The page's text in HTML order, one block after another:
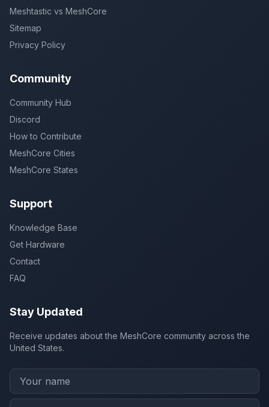
Meshtastic vs MeshCore
Sitemap
Privacy Policy
Community
Community Hub
Discord
How to Contribute
MeshCore Cities
MeshCore States
Support
Knowledge Base
Get Hardware
Contact
FAQ
Stay Updated
Receive updates about the MeshCore community across the
United States.